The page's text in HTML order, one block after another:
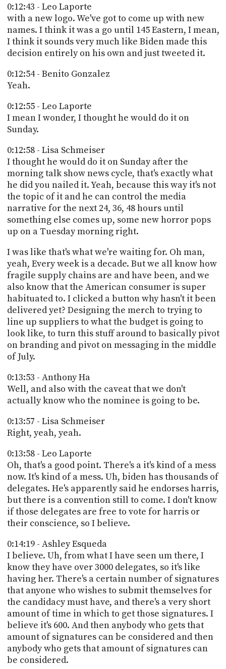
0:12:43 - Leo Laporte
with a new logo. We've got to come up with new
names. I think it was a go until 145 Eastern, I mean,
I think it sounds very much like Biden made this
decision entirely on his own and just tweeted it.
0:12:54 - Benito Gonzalez
Yeah.
0:12:55 - Leo Laporte
I mean I wonder, I thought he would do it on
Sunday.
0:12:58 - Lisa Schmeiser
I thought he would do it on Sunday after the
morning talk show news cycle, that's exactly what
he did you nailed it. Yeah, because this way it's not
the topic of it and he can control the media
narrative for the next 24, 36, 48 hours until
something else comes up, some new horror pops
up on a Tuesday morning right.
I was like that's what we're waiting for. Oh man,
yeah, Every week is a decade. But we all know how
fragile supply chains are and have been, and we
also know that the American consumer is super
habituated to. I clicked a button why hasn't it been
delivered yet? Designing the merch to trying to
line up suppliers to what the budget is going to
look like, to turn this stuff around to basically pivot
on branding and pivot on messaging in the middle
of July.
0:13:53 - Anthony Ha
Well, and also with the caveat that we don't
actually know who the nominee is going to be.
0:13:57 - Lisa Schmeiser
Right, yeah, yeah.
0:13:58 - Leo Laporte
Oh, that's a good point. There's a it's kind of a mess
now. It's kind of a mess. Uh, biden has thousands of
delegates. He's apparently said he endorses harris,
but there is a convention still to come. I don't know
if those delegates are free to vote for harris or
their conscience, so I believe.
0:14:19 - Ashley Esqueda
I believe. Uh, from what I have seen um there, I
know they have over 3000 delegates, so it's like
having her. There's a certain number of signatures
that anyone who wishes to submit themselves for
the candidacy must have, and there's a very short
amount of time in which to get those signatures. I
believe it's 600. And then anybody who gets that
amount of signatures can be considered and then
anybody who gets that amount of signatures can
be considered.